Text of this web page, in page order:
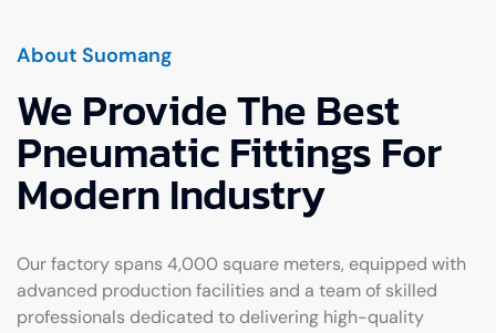
About Suomang
We Provide The Best
Pneumatic Fittings For
Modern Industry
Our factory spans 4,000 square meters, equipped with
advanced production facilities and a team of skilled
professionals dedicated to delivering high-quality